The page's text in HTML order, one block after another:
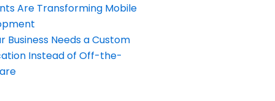
Are Transforming Mobile
Business Needs a Custom
Instead of Off-the-